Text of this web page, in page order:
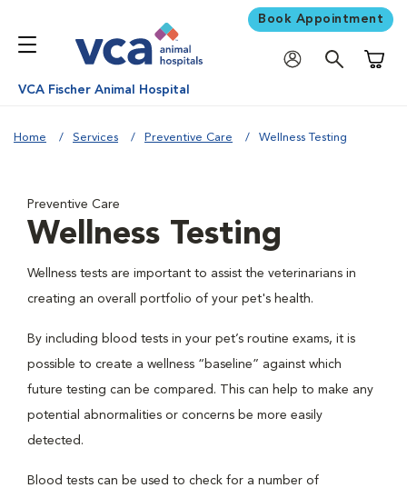
Book Appointment
VCA Fischer Animal Hospital
Home Services Preventive Care Wellness Testing
Preventive Care
Wellness Testing
Wellness tests are important to assist the veterinarians in
creating an overall portfolio of your pet's health.
By including blood tests in your pet’s routine exams, it is
possible to create a wellness “baseline” against which
future testing can be compared. This can help to make any
potential abnormalities or concerns be more easily
detected.
Blood tests can be used to check for a number of